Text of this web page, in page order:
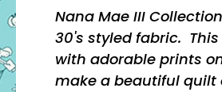
Nana Mae III
30's styled fabric.
with adorable prints
make a beautiful quilt